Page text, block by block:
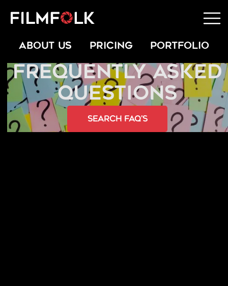
ABOUT US PRICING PORTFOLIO
FREQUENTLY ASKED
QUESTIONS
Search FAQ’s